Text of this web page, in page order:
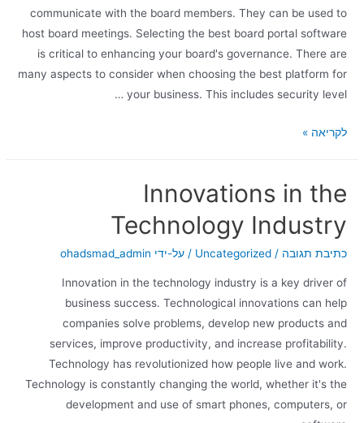
communicate with the board members. They can be used to
host board meetings. Selecting the best board portal software
is critical to enhancing your board's governance. There are
many aspects to consider when choosing the best platform for
your business. This includes security level …
לקריאה »
Innovations in the
Technology Industry
כתיבת תגובה /
Uncategorized / על-ידי ohadsmad_admin
Innovation in the technology industry is a key driver of
business success. Technological innovations can help
companies solve problems, develop new products and
services, improve productivity, and increase profitability.
Technology has revolutionized how people live and work.
Technology is constantly changing the world, whether it's the
development and use of smart phones, computers, or